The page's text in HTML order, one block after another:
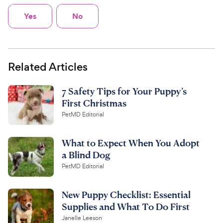
Yes No
Related Articles
7 Safety Tips for Your Puppy’s
First Christmas
PetMD Editorial
What to Expect When You Adopt
a Blind Dog
PetMD Editorial
New Puppy Checklist: Essential
Supplies and What To Do First
Janelle Leeson